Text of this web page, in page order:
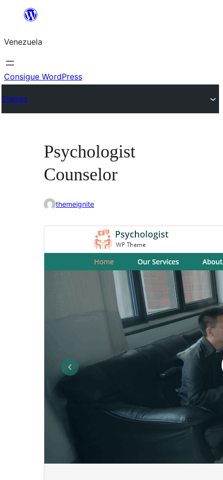
Saltar
contenido
Venezuela
Consigue WordPress
Themes
Psychologist
Counselor
themeignite